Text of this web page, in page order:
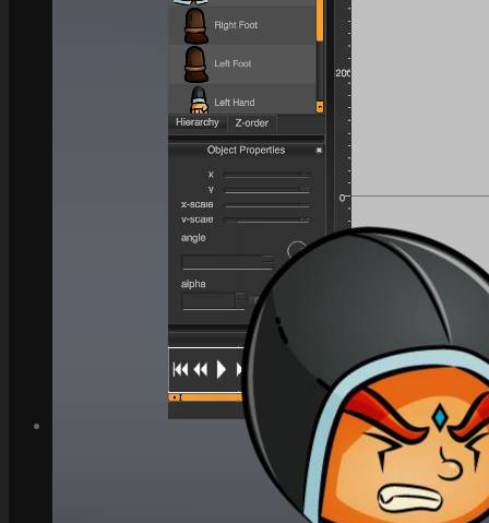
Documentation
5 Minute Video Tour of the Kit
Download the Kit
Story Tellers Kit
See what this kit can do!
How to Make Money with this Kit
Documentation
Quick Start Video Tutorials
Download the Kit
The Pinball Games Kit
See what this kit can do!
How to Make Money with this Kit
Documentation
Quick Start Videos Tutorials
Download the Kit